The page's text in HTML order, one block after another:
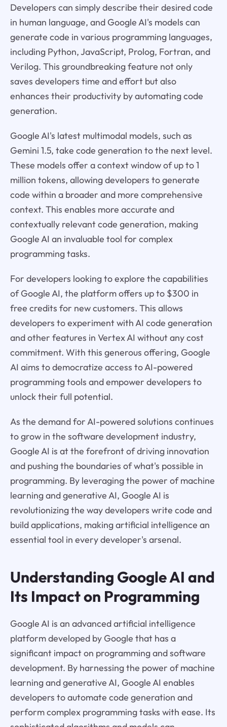
Developers can simply describe their desired code
in human language, and Google AI's models can
generate code in various programming languages,
including Python, JavaScript, Prolog, Fortran, and
Verilog. This groundbreaking feature not only
saves developers time and effort but also
enhances their productivity by automating code
generation.
Google AI's latest multimodal models, such as
Gemini 1.5, take code generation to the next level.
These models offer a context window of up to 1
million tokens, allowing developers to generate
code within a broader and more comprehensive
context. This enables more accurate and
contextually relevant code generation, making
Google AI an invaluable tool for complex
programming tasks.
For developers looking to explore the capabilities
of Google AI, the platform offers up to $300 in
free credits for new customers. This allows
developers to experiment with AI code generation
and other features in Vertex AI without any cost
commitment. With this generous offering, Google
AI aims to democratize access to AI-powered
programming tools and empower developers to
unlock their full potential.
As the demand for AI-powered solutions continues
to grow in the software development industry,
Google AI is at the forefront of driving innovation
and pushing the boundaries of what's possible in
programming. By leveraging the power of machine
learning and generative AI, Google AI is
revolutionizing the way developers write code and
build applications, making artificial intelligence an
essential tool in every developer's arsenal.
Understanding Google AI and
Its Impact on Programming
Google AI is an advanced artificial intelligence
platform developed by Google that has a
significant impact on programming and software
development. By harnessing the power of machine
learning and generative AI, Google AI enables
developers to automate code generation and
perform complex programming tasks with ease. Its